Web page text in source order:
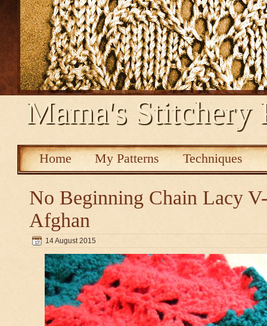
Mama's Stitchery
Home My Patterns Techniques
No Beginning Chain Lacy
Afghan
14 August 2015